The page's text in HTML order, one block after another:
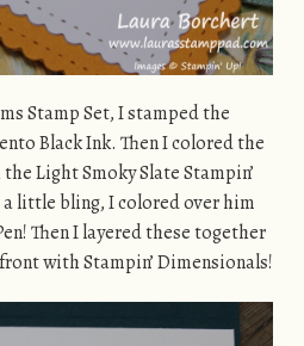
Stamp Set, I stamped the
Black Ink. Then I colored the
Light Smoky Slate Stampin’
little bling, I colored over him
Then I layered these together
with Stampin’ Dimensionals!